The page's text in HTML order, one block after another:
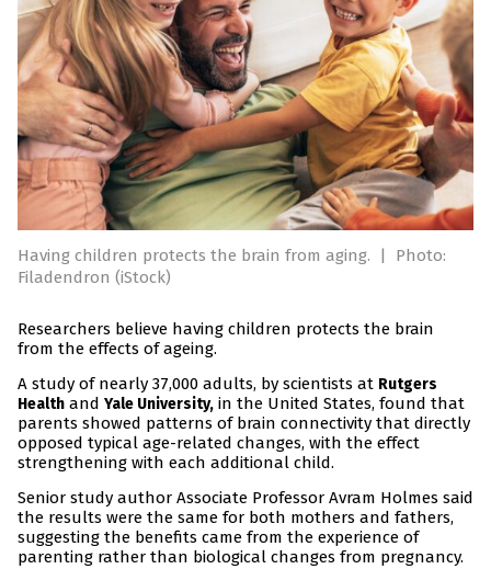
Having children protects the brain from aging. |
Photo:
Filadendron (iStock)
Researchers believe having children protects the brain
from the effects of ageing.
A study of nearly 37,000 adults, by scientists at Rutgers
Health and Yale University, in the United States, found that
parents showed patterns of brain connectivity that directly
opposed typical age-related changes, with the effect
strengthening with each additional child.
Senior study author Associate Professor Avram Holmes said
the results were the same for both mothers and fathers,
suggesting the benefits came from the experience of
parenting rather than biological changes from pregnancy.